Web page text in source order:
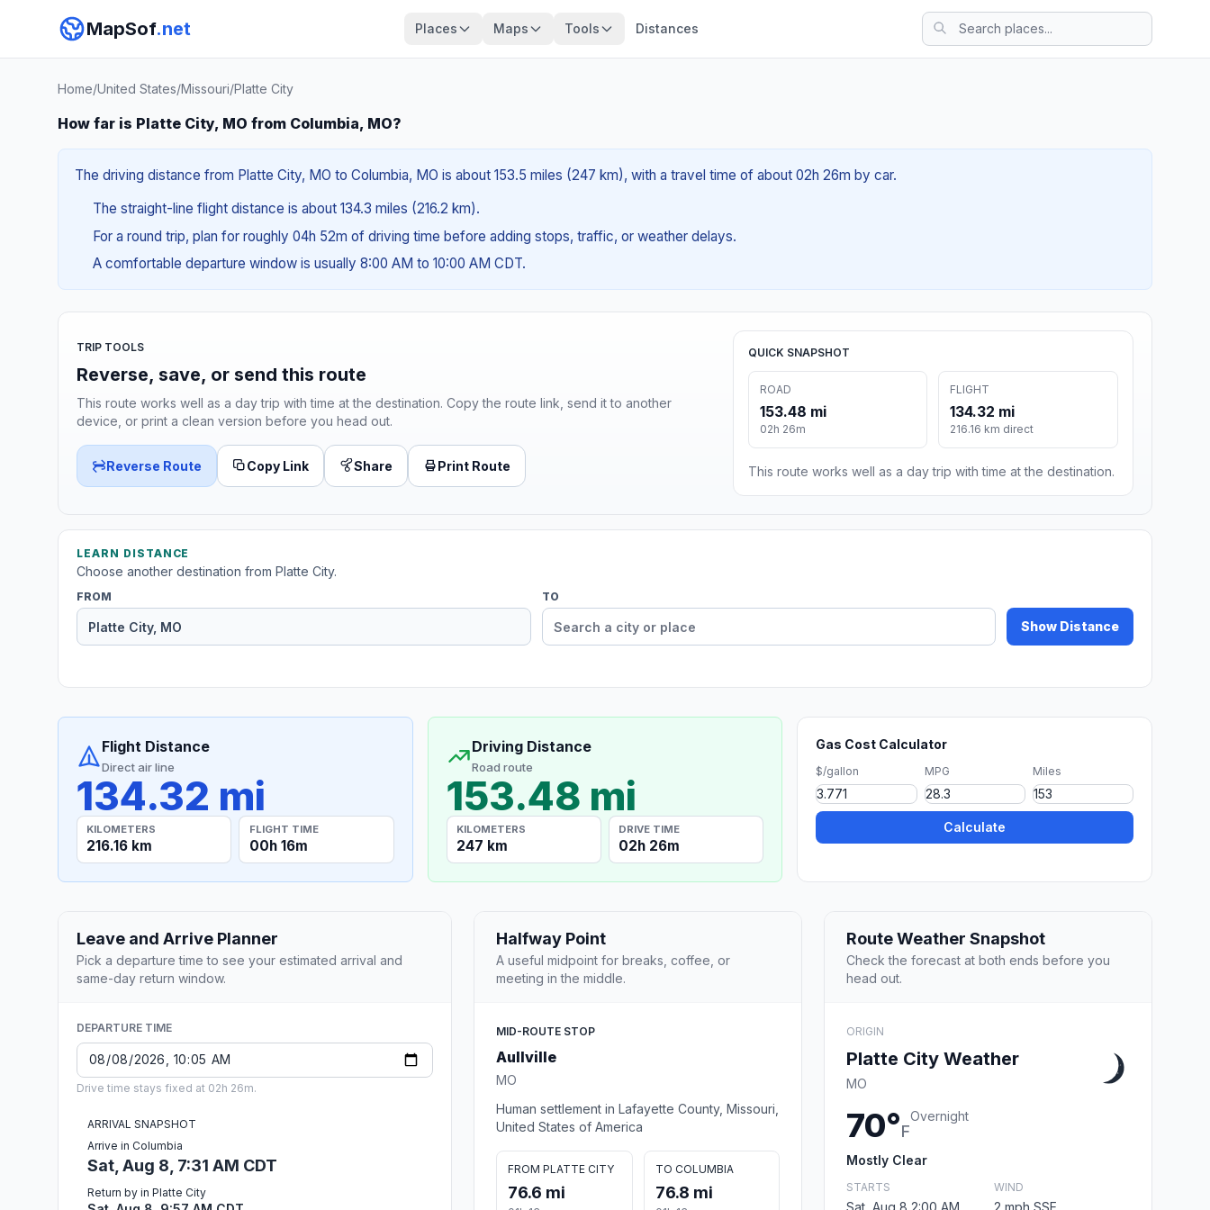
MapSof.net Places Maps Tools Distances
Home/United States/Missouri/Platte City
How far is Platte City, MO from Columbia, MO?
The driving distance from Platte City, MO to Columbia, MO is about 153.5 miles (247 km), with a travel time of about 02h 26m by car.
The straight-line flight distance is about 134.3 miles (216.2 km).
For a round trip, plan for roughly 04h 52m of driving time before adding stops, traffic, or weather delays.
A comfortable departure window is usually 8:00 AM to 10:00 AM CDT.
TRIP TOOLS
Reverse, save, or send this route
This route works well as a day trip with time at the destination. Copy the route link, send it to another
device, or print a clean version before you head out.
Reverse Route Copy Link Share Print Route
QUICK SNAPSHOT
ROAD
153.48 mi
02h 26m
FLIGHT
134.32 mi
216.16 km direct
This route works well as a day trip with time at the destination.
LEARN DISTANCE
Choose another destination from Platte City.
FROM TO
Show Distance
Flight Distance
Direct air line
134.32 mi
KILOMETERS
216.16 km
FLIGHT TIME
00h 16m
Driving Distance
Road route
153.48 mi
KILOMETERS
247 km
DRIVE TIME
02h 26m
Gas Cost Calculator
$/gallon MPG Miles
Calculate
Leave and Arrive Planner
Pick a departure time to see your estimated arrival and
same-day return window.
DEPARTURE TIME
Drive time stays fixed at 02h 26m.
ARRIVAL SNAPSHOT
Arrive in Columbia
Sat, Aug 8, 7:31 AM CDT
Return by in Platte City
Halfway Point
A useful midpoint for breaks, coffee, or
meeting in the middle.
MID-ROUTE STOP
Aullville
MO
Human settlement in Lafayette County, Missouri,
United States of America
FROM PLATTE CITY
76.6 mi
TO COLUMBIA
76.8 mi
Route Weather Snapshot
Check the forecast at both ends before you
head out.
ORIGIN
Platte City Weather
MO
70°F
Overnight
Mostly Clear
STARTS
Sat, Aug 8 2:00 AM
WIND
2 mph SSE